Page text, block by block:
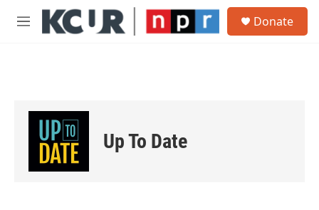
Skip to main content
M
Donate
Up To Date